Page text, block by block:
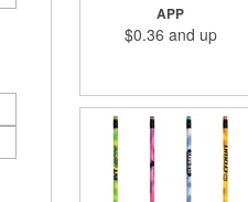
(Natural wood colors will
vary and are not
guaranteed). Pricing for 250
APP
$0.36 and up